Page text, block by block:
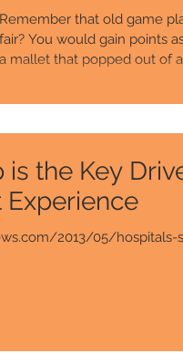
Remember that old game
fair? You would gain points as you hit a mole with
the Key
Experience
2013/05/hospitals-